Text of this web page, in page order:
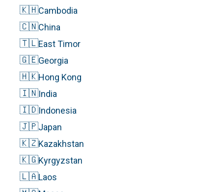
🇰🇭Cambodia
🇨🇳China
🇹🇱East Timor
🇬🇪Georgia
🇭🇰Hong Kong
🇮🇳India
🇮🇩Indonesia
🇯🇵Japan
🇰🇿Kazakhstan
🇰🇬Kyrgyzstan
🇱🇦Laos